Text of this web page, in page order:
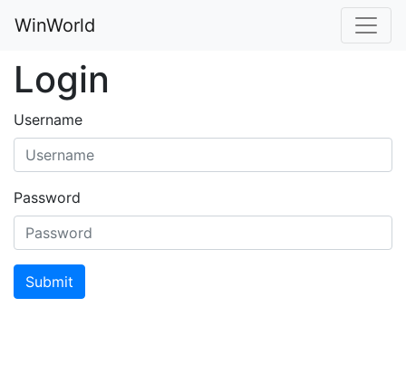
WinWorld
Login
Username
Password
Submit